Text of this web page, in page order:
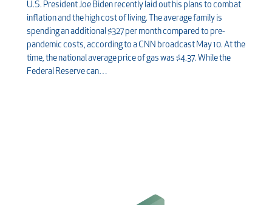
U.S. President Joe Biden recently laid out his plans to combat
inflation and the high cost of living. The average family is
spending an additional $327 per month compared to pre-
pandemic costs, according to a CNN broadcast May 10. At the
time, the national average price of gas was $4.37. While the
Federal Reserve can…